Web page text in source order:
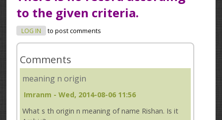
to the given criteria.
LOG IN to post comments
Comments
meaning n origin
Imranm - Wed, 2014-08-06 11:56
What s th origin n meaning of name Rishan. Is it